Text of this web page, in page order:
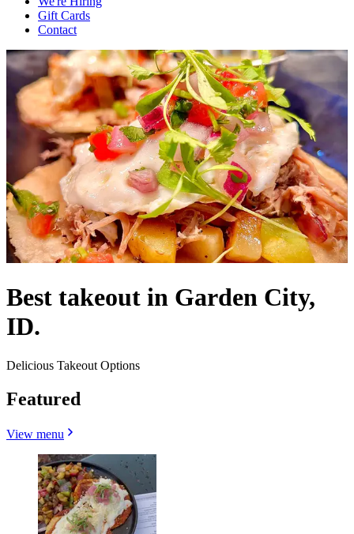
Gift Cards
Contact
Best takeout in Garden City,
ID.
Delicious Takeout Options
Featured
View menu